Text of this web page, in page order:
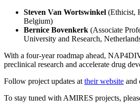
Steven Van Wortswinkel (Ethicist,
Belgium)
Bernice Bovenkerk (Associate
University and Research,
With a four-year roadmap ahead,
preclinical research and accelerate drug
Follow project updates at their website and
To stay tuned with AMIRES projects,